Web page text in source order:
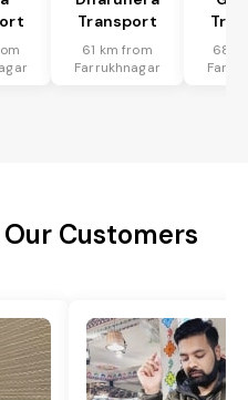
Transport
61 km from
Farrukhnagar
68
Our Customers